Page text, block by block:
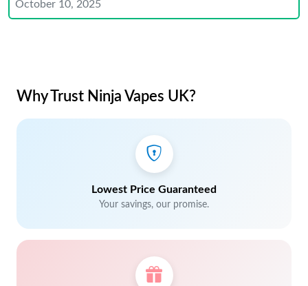
October 10, 2025
Why Trust Ninja Vapes UK?
Lowest Price Guaranteed
Your savings, our promise.